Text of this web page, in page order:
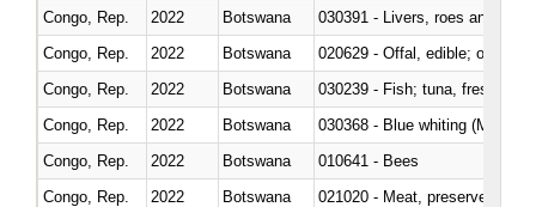
Congo, Rep.
2022 Botswana
030391 - Livers, roes and milt
Congo, Rep.
2022 Botswana
020629 - Offal, edible; of
Congo, Rep.
2022
Botswana
Congo, Rep.
2022 Botswana
030368 - Blue whiting
Congo, Rep.
2022 Botswana
010641 - Bees
Congo, Rep.
2022 Botswana
021020 - Meat, preserved; of